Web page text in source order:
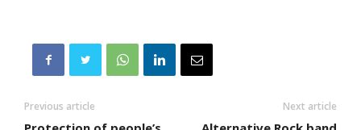
Previous article Next article